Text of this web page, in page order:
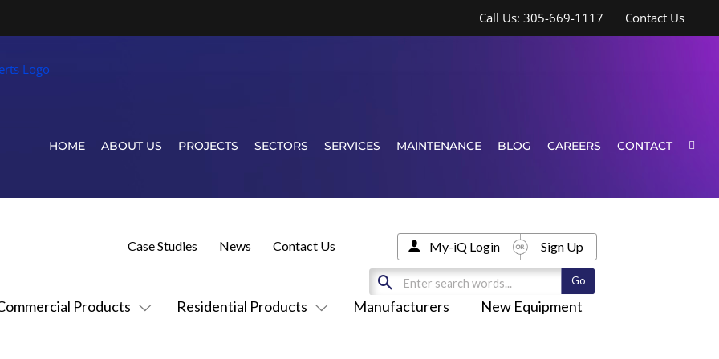
Call Us: 305-669-1117 Contact Us
HOME ABOUT US PROJECTS SECTORS SERVICES MAINTENANCE BLOG CAREERS CONTACT
Products Residential Products Manufacturers New Equipment
Case Studies News Contact Us My-iQ Login Sign Up